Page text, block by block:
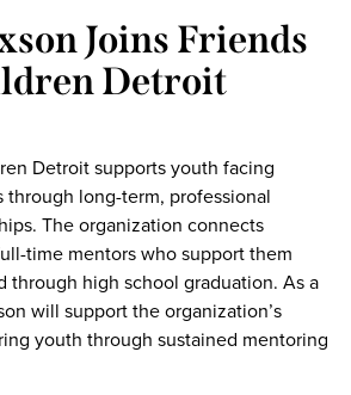
Joins Friends
Detroit
Detroit supports youth facing
through long-term, professional
The organization connects
time mentors who support them
through high school graduation. As a
will support the organization’s
youth through sustained mentoring